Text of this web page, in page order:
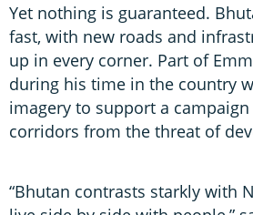
Yet nothing is guaranteed.
fast, with new roads and
up in every corner. Part of
during his time in the country
imagery to support a
corridors from the threat of
“Bhutan contrasts starkly with